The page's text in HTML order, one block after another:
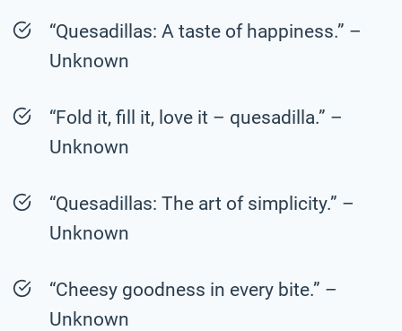
“Quesadillas: A taste of happiness.” –
Unknown
“Fold it, fill it, love it – quesadilla.” –
Unknown
“Quesadillas: The art of simplicity.” –
Unknown
“Cheesy goodness in every bite.” –
Unknown